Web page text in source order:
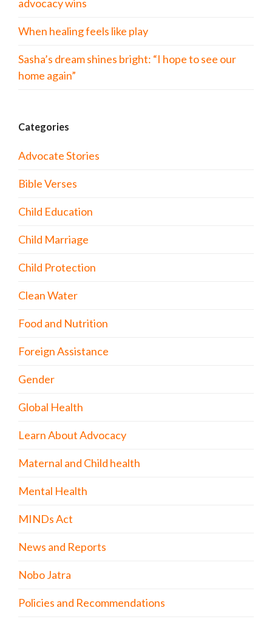
advocacy wins
When healing feels like play
Sasha’s dream shines bright: “I hope to see our
home again”
Categories
Advocate Stories
Bible Verses
Child Education
Child Marriage
Child Protection
Clean Water
Food and Nutrition
Foreign Assistance
Gender
Global Health
Learn About Advocacy
Maternal and Child health
Mental Health
MINDs Act
News and Reports
Nobo Jatra
Policies and Recommendations